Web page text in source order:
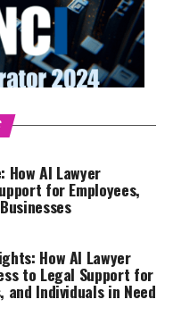
How AI Lawyer
for Employees,
How AI Lawyer
to Legal Support for
and Individuals in Need